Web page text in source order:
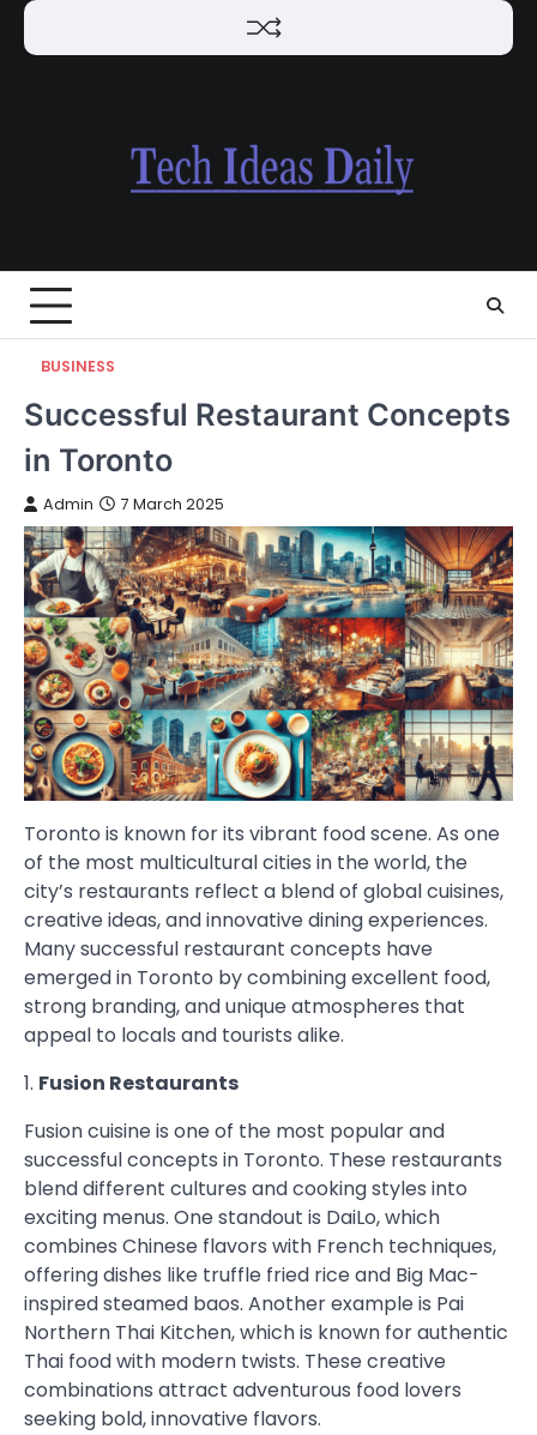
Skip
BUSINESS
Successful Restaurant Concepts
in Toronto
Admin 7 March 2025
Toronto is known for its vibrant food scene. As one
of the most multicultural cities in the world, the
city’s restaurants reflect a blend of global cuisines,
creative ideas, and innovative dining experiences.
Many successful restaurant concepts have
emerged in Toronto by combining excellent food,
strong branding, and unique atmospheres that
appeal to locals and tourists alike.
1. Fusion Restaurants
Fusion cuisine is one of the most popular and
successful concepts in Toronto. These restaurants
blend different cultures and cooking styles into
exciting menus. One standout is DaiLo, which
combines Chinese flavors with French techniques,
offering dishes like truffle fried rice and Big Mac-
inspired steamed baos. Another example is Pai
Northern Thai Kitchen, which is known for authentic
Thai food with modern twists. These creative
combinations attract adventurous food lovers
seeking bold, innovative flavors.